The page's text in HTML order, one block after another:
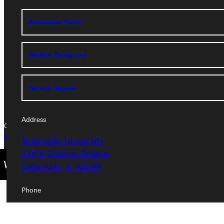
Admissions Portal
Student Dashboard
Service Request
Address
Greenville University
315 E College Avenue
Greenville, IL 62246
Phone
Greenville, IL 62246
Phone
+1 (800) 345-4440
Copyright © 2026 Greenville University All Rights Reserved
Privacy Policy
Accreditation